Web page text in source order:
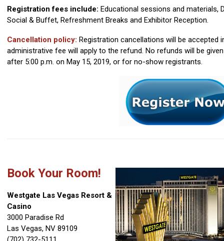
Registration fees include: Educational sessions and materials,
Social & Buffet, Refreshment Breaks and Exhibitor Reception.
Cancellation policy: Registration cancellations will be accepted
administrative fee will apply to the refund. No refunds will be
after 5:00 p.m. on May 15, 2019, or for no-show registrants.
Book Your Room!
Westgate Las Vegas Resort &
Casino
3000 Paradise Rd
Las Vegas, NV 89109